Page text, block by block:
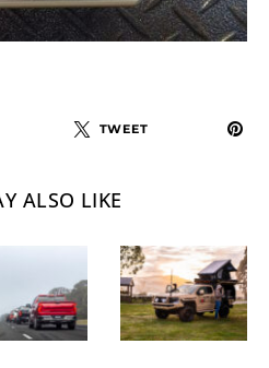
TWEET
ALSO LIKE